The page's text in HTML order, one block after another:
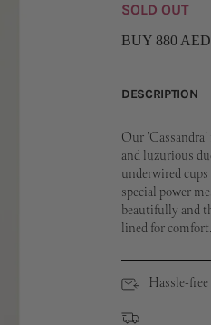
SOLD OUT
BUY 880 AED
DESCRIPTION
Our
and luzurious
underwired
special power
beautifully and
lined for comfort.
Hassle-